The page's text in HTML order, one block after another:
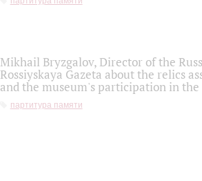
Mikhail Bryzgalov, Director of the
Rossiyskaya Gazeta about the relics
and the museum's participation in
партитура памяти